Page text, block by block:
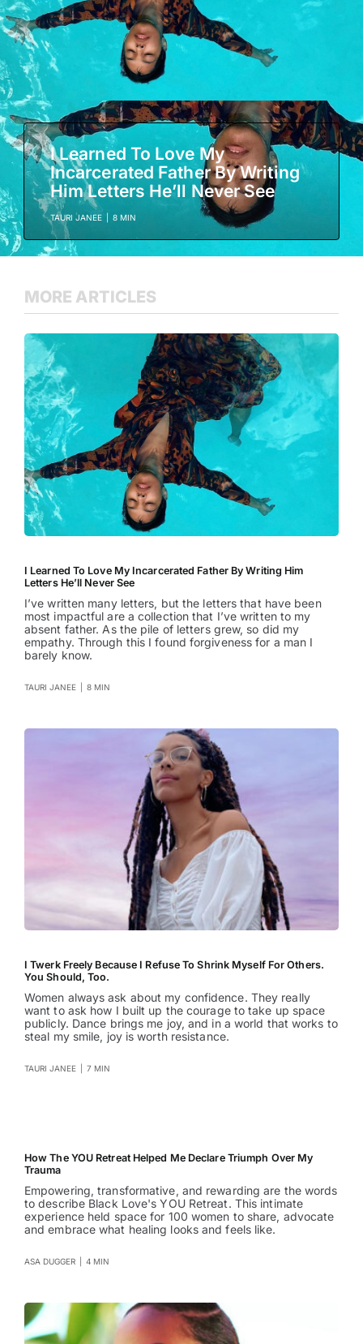
I Learned To Love My
Incarcerated Father By Writing
Him Letters He’ll Never See
TAURI JANEE 8 MIN
MORE ARTICLES
I Learned To Love My Incarcerated Father By Writing Him
Letters He’ll Never See
I’ve written many letters, but the letters that have been
most impactful are a collection that I’ve written to my
absent father. As the pile of letters grew, so did my
empathy. Through this I found forgiveness for a man I
barely know.
TAURI JANEE 8 MIN
I Twerk Freely Because I Refuse To Shrink Myself For Others.
You Should, Too.
Women always ask about my confidence. They really
want to ask how I built up the courage to take up space
publicly. Dance brings me joy, and in a world that works to
steal my smile, joy is worth resistance.
TAURI JANEE 7 MIN
How The YOU Retreat Helped Me Declare Triumph Over My
Trauma
Empowering, transformative, and rewarding are the words
to describe Black Love's YOU Retreat. This intimate
experience held space for 100 women to share, advocate
and embrace what healing looks and feels like.
ASA DUGGER 4 MIN